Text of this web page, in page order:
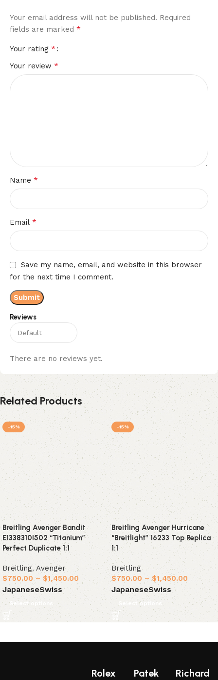
Reviews
There are no reviews yet.
Your email address will not be published. Required
fields are marked *
Your rating *
Your review *
Name *
Email *
Save my name, email, and website in this browser
for the next time I comment.
Related Products
-15%
Breitling Avenger Bandit
E1338310I502 “Titanium”
Perfect Duplicate 1:1
Breitling, Avenger
$750.00 – $1,450.00
JapaneseSwiss
Select options
-15%
Breitling Avenger Hurricane
“Breitlight” 16233 Top Replica
1:1
Breitling
$750.00 – $1,450.00
JapaneseSwiss
Select options
Rolex
Patek
Richard